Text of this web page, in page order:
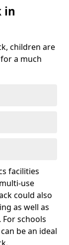
in
children are
a much
facilities
use
could also
as well as
schools
be an ideal